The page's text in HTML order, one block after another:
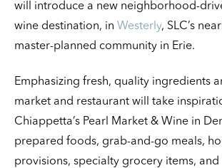
will introduce a new neighborhood-
wine destination, in Westerly, SLC’s
master-planned community in Erie.
Emphasizing fresh, quality ingredients
market and restaurant will take
Chiappetta’s Pearl Market & Wine in
prepared foods, grab-and-go meals,
provisions, specialty grocery items,